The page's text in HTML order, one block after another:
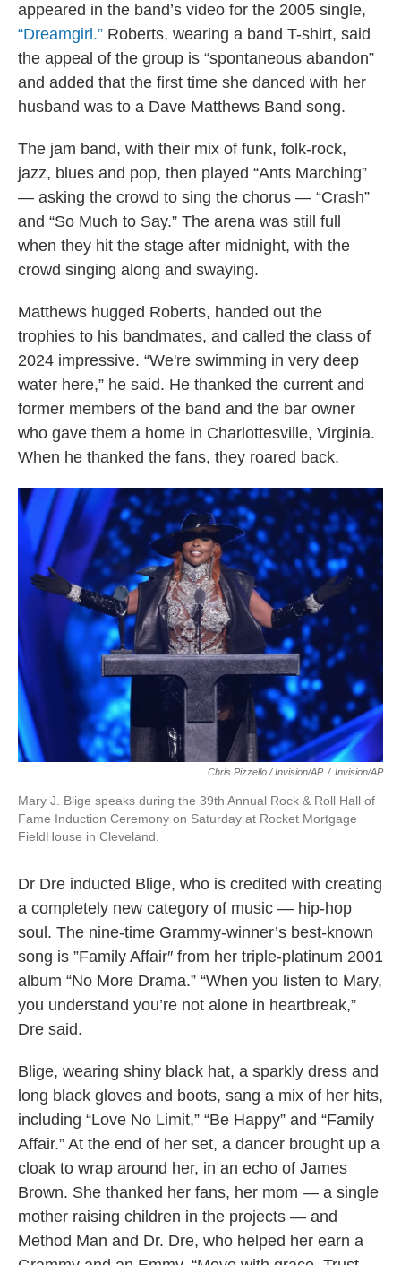
appeared in the band’s video for the 2005 single,
“Dreamgirl.” Roberts, wearing a band T-shirt, said
the appeal of the group is “spontaneous abandon”
and added that the first time she danced with her
husband was to a Dave Matthews Band song.
The jam band, with their mix of funk, folk-rock,
jazz, blues and pop, then played “Ants Marching”
— asking the crowd to sing the chorus — “Crash”
and “So Much to Say.” The arena was still full
when they hit the stage after midnight, with the
crowd singing along and swaying.
Matthews hugged Roberts, handed out the
trophies to his bandmates, and called the class of
2024 impressive. “We're swimming in very deep
water here,” he said. He thanked the current and
former members of the band and the bar owner
who gave them a home in Charlottesville, Virginia.
When he thanked the fans, they roared back.
Chris Pizzello / Invision/AP / Invision/AP
Mary J. Blige speaks during the 39th Annual Rock & Roll Hall of
Fame Induction Ceremony on Saturday at Rocket Mortgage
FieldHouse in Cleveland.
Dr Dre inducted Blige, who is credited with creating
a completely new category of music — hip-hop
soul. The nine-time Grammy-winner’s best-known
song is ”Family Affair″ from her triple-platinum 2001
album “No More Drama.” “When you listen to Mary,
you understand you’re not alone in heartbreak,”
Dre said.
Blige, wearing shiny black hat, a sparkly dress and
long black gloves and boots, sang a mix of her hits,
including “Love No Limit,” “Be Happy” and “Family
Affair.” At the end of her set, a dancer brought up a
cloak to wrap around her, in an echo of James
Brown. She thanked her fans, her mom — a single
mother raising children in the projects — and
Method Man and Dr. Dre, who helped her earn a